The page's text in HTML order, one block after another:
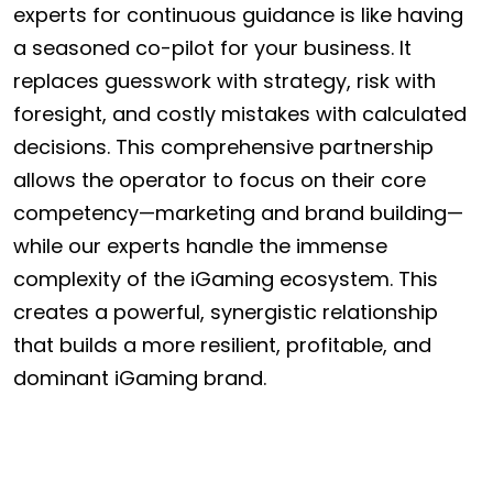
experts for continuous guidance is like having
a seasoned co-pilot for your business. It
replaces guesswork with strategy, risk with
foresight, and costly mistakes with calculated
decisions. This comprehensive partnership
allows the operator to focus on their core
competency—marketing and brand building—
while our experts handle the immense
complexity of the iGaming ecosystem. This
creates a powerful, synergistic relationship
that builds a more resilient, profitable, and
dominant iGaming brand.